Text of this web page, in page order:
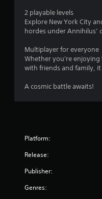
2 playable levels
Explore New York City
hordes under Annihilus’
Multiplayer for everyone
Whether you're
with friends and family,
A cosmic battle awaits!
Platform:
Release:
Publisher:
Genres: